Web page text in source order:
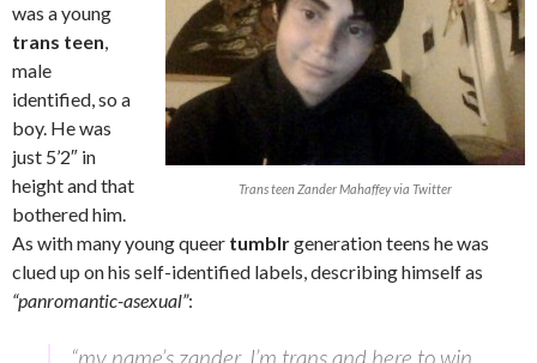
Trans teen Zander Mahaffey via Twitter
was a young
trans teen,
male
identified, so a
boy. He was
just 5’2″ in
height and that
bothered him.
As with many young queer tumblrgeneration teens he was
clued up on his self-identified labels, describing himself as
“panromantic-asexual”: